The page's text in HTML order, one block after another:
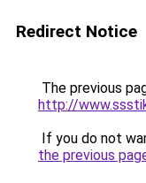
Redirect Notice
The previous
http://
If you do not
the previous